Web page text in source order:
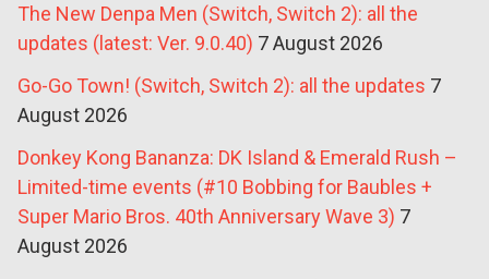
The New Denpa Men (Switch, Switch 2): all the
updates (latest: Ver. 9.0.40) 7 August 2026
Go-Go Town! (Switch, Switch 2): all the updates 7
August 2026
Donkey Kong Bananza: DK Island & Emerald Rush –
Limited-time events (#10 Bobbing for Baubles +
Super Mario Bros. 40th Anniversary Wave 3) 7
August 2026